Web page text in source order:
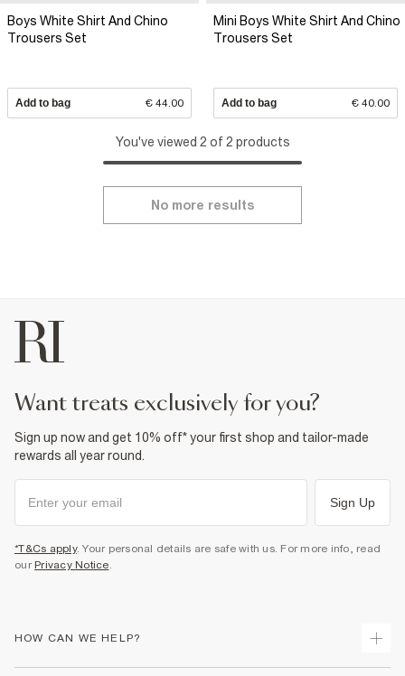
Boys White Shirt And Chino
Trousers Set
Add to bag € 44.00
Mini Boys White Shirt And Chino
Trousers Set
Add to bag € 40.00
You've viewed 2 of 2 products
No more results
want treats exclusively for you?
Sign up now and get 10% off* your first shop and tailor-made
rewards all year round.
Sign Up
*T&Cs apply. Your personal details are safe with us. For more info, read
our Privacy Notice.
HOW CAN WE HELP?